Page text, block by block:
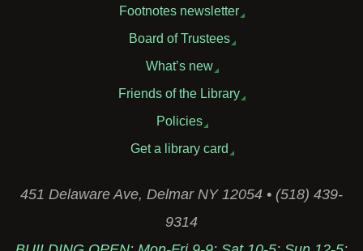
Footnotes newsletter
Board of Trustees
What’s new
Friends of the Library
Policies
Get a library card
451 Delaware Ave, Delmar NY 12054 • (518) 439-
9314